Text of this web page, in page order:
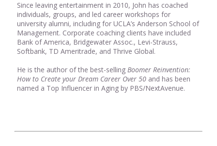
Since leaving entertainment in 2010, John has coached
individuals, groups, and led career workshops for
university alumni, including for UCLA’s Anderson School of
Management. Corporate coaching clients have included
Bank of America, Bridgewater Assoc., Levi-Strauss,
Softbank, TD Ameritrade, and Thrive Global.
He is the author of the best-selling Boomer Reinvention:
How to Create your Dream Career Over 50 and has been
named a Top Influencer in Aging by PBS/NextAvenue.